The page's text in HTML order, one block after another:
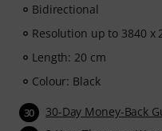
Bidirectional
Resolution up to 3840 x
Length: 20 cm
Colour: Black
30 30-Day Money-Back